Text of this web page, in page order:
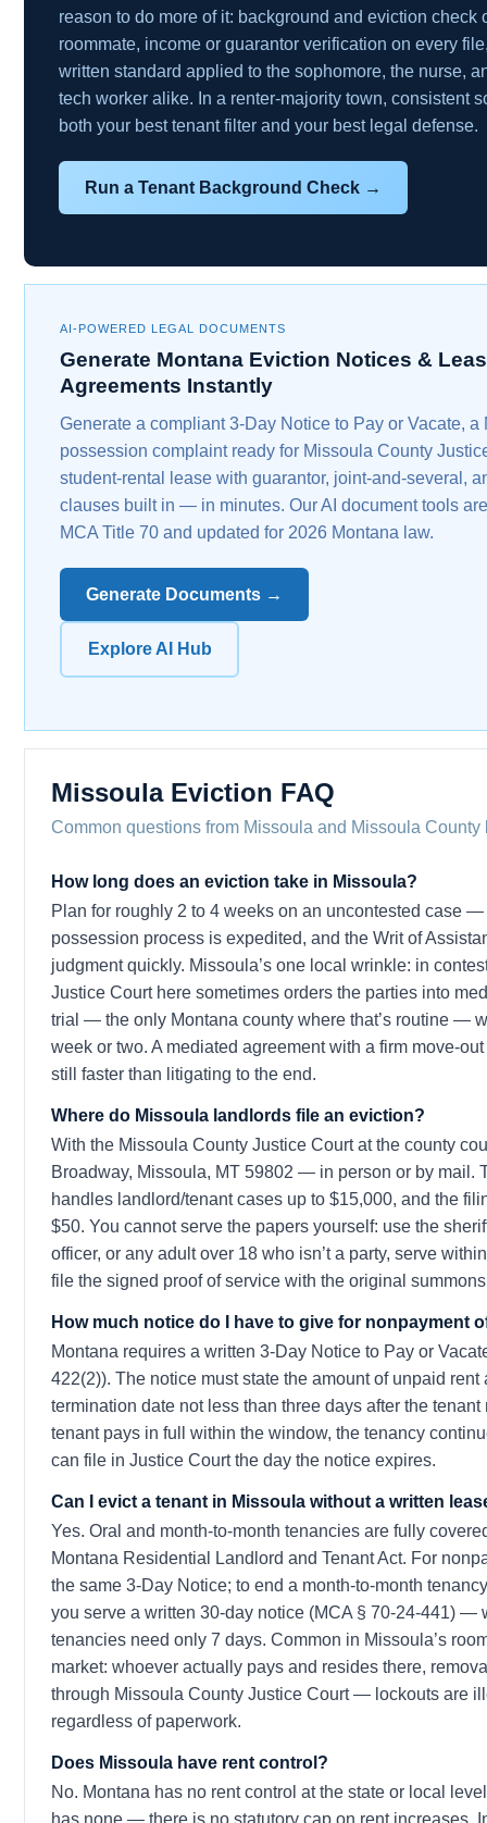
reason to do more of it: background and eviction check
roommate, income or guarantor verification on every
written standard applied to the sophomore, the nurse,
tech worker alike. In a renter-majority town, consistent
both your best tenant filter and your best legal defense.
Run a Tenant Background Check →
AI-POWERED LEGAL DOCUMENTS
Generate Montana Eviction Notices &
Agreements Instantly
Generate a compliant 3-Day Notice to Pay or Vacate, a
possession complaint ready for Missoula County
student-rental lease with guarantor, joint-and-several,
clauses built in — in minutes. Our AI document tools
MCA Title 70 and updated for 2026 Montana law.
Generate Documents →
Explore AI Hub
Missoula Eviction FAQ
Common questions from Missoula and Missoula County
How long does an eviction take in Missoula?
Plan for roughly 2 to 4 weeks on an uncontested case —
possession process is expedited, and the Writ of
judgment quickly. Missoula’s one local wrinkle: in
Justice Court here sometimes orders the parties into
trial — the only Montana county where that’s routine —
week or two. A mediated agreement with a firm move-
still faster than litigating to the end.
Where do Missoula landlords file an eviction?
With the Missoula County Justice Court at the county
Broadway, Missoula, MT 59802 — in person or by mail.
handles landlord/tenant cases up to $15,000, and the
$50. You cannot serve the papers yourself: use the
officer, or any adult over 18 who isn’t a party, serve
file the signed proof of service with the original
How much notice do I have to give for nonpayment
Montana requires a written 3-Day Notice to Pay or
422(2)). The notice must state the amount of unpaid rent
termination date not less than three days after the tenant
tenant pays in full within the window, the tenancy
can file in Justice Court the day the notice expires.
Can I evict a tenant in Missoula without a written
Yes. Oral and month-to-month tenancies are fully
Montana Residential Landlord and Tenant Act. For
the same 3-Day Notice; to end a month-to-month
you serve a written 30-day notice (MCA § 70-24-441) —
tenancies need only 7 days. Common in Missoula’s
market: whoever actually pays and resides there,
through Missoula County Justice Court — lockouts are
regardless of paperwork.
Does Missoula have rent control?
No. Montana has no rent control at the state or local
has none — there is no statutory cap on rent increases.